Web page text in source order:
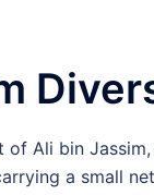
Ali bin
a small